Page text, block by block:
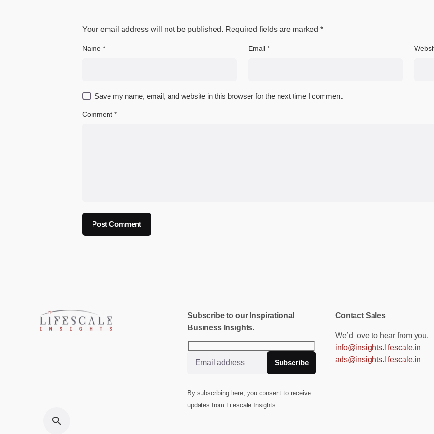
Your email address will not be published. Required fields are marked *
Name * Email *
Save my name, email, and website in this browser for the next time I comment.
Comment *
Subscribe to our Inspirational
Business Insights.
By subscribing here, you consent to receive
updates from Lifescale Insights.
Contact Sales
We’d love to hear from you.
info@insights.lifescale.in
ads@insights.lifescale.in